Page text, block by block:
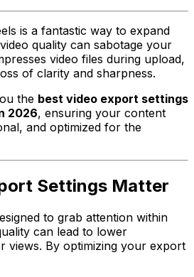
is a fantastic way to expand
quality can sabotage your
video files during upload,
of clarity and sharpness.
the best video export settings
2026, ensuring your content
and optimized for the
Settings Matter
to grab attention within
can lead to lower
views. By optimizing your export